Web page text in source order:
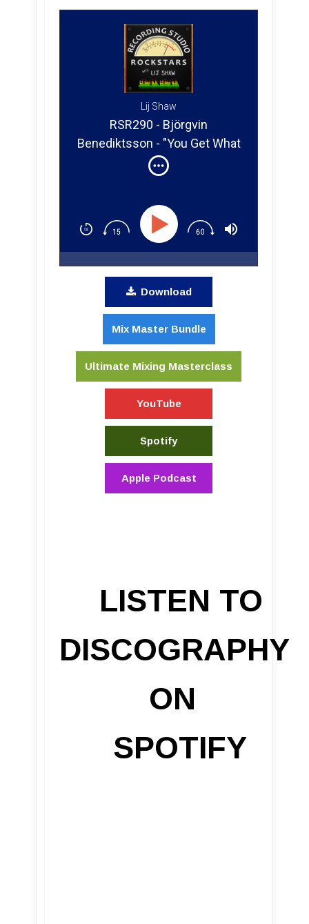
Lij Shaw
RSR290 - Björgvin
Benediktsson - "You Get What
You Give" The Story of a
Home Studio Engineer's Path
Download
Mix Master Bundle
Ultimate Mixing Masterclass
YouTube
Spotify
Apple Podcast
LISTEN TO
DISCOGRAPHY
ON
SPOTIFY